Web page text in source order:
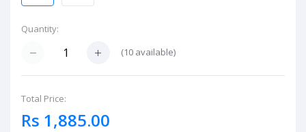
Quantity:
(10 available)
Total Price:
Rs 1,885.00